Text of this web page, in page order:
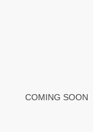
COMING SOON